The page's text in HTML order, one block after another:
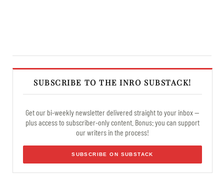
SUBSCRIBE TO THE INRO SUBSTACK!
Get our bi-weekly newsletter delivered straight to your inbox —
plus access to subscriber-only content. Bonus: you can support
our writers in the process!
SUBSCRIBE ON SUBSTACK